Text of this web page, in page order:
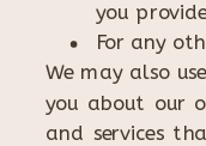
you
For any
We may also
you about our
and services